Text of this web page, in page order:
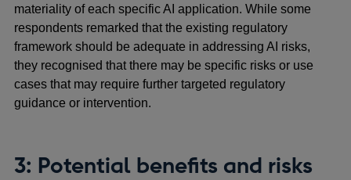
materiality of each specific AI application. While some
respondents remarked that the existing regulatory
framework should be adequate in addressing AI risks,
they recognised that there may be specific risks or use
cases that may require further targeted regulatory
guidance or intervention.
3: Potential benefits and risks